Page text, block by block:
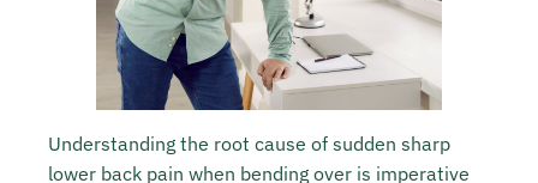
Understanding the root cause of sudden sharp
lower back pain when bending over is imperative